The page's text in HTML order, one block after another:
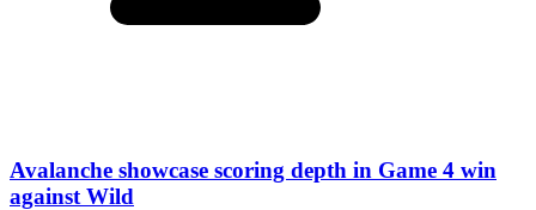
Avalanche showcase scoring depth in Game 4 win
against Wild